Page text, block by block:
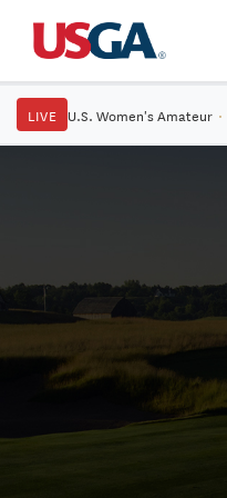
LIVE U.S. Women's Amateur ·